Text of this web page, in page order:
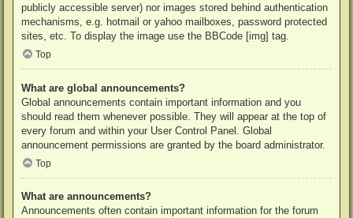
publicly accessible server) nor images stored behind authentication
mechanisms, e.g. hotmail or yahoo mailboxes, password protected
sites, etc. To display the image use the BBCode [img] tag.
Top
What are global announcements?
Global announcements contain important information and you
should read them whenever possible. They will appear at the top of
every forum and within your User Control Panel. Global
announcement permissions are granted by the board administrator.
Top
What are announcements?
Announcements often contain important information for the forum